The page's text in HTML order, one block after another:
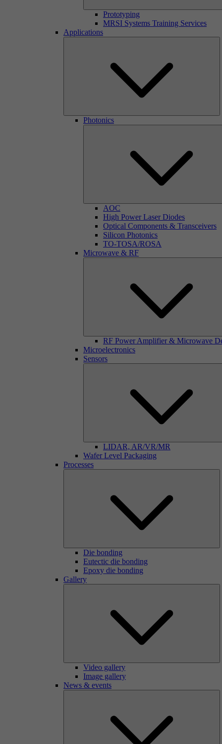
Prototyping
MRSI Systems Training Services
Applications
Photonics
AOC
High Power Laser Diodes
Optical Components & Transceivers
Silicon Photonics
TO-TOSA/ROSA
Microwave & RF
RF Power Amplifier & Microwave
Microelectronics
Sensors
LIDAR, AR/VR/MR
Wafer Level Packaging
Processes
Die bonding
Eutectic die bonding
Epoxy die bonding
Gallery
Video gallery
Image gallery
News & events